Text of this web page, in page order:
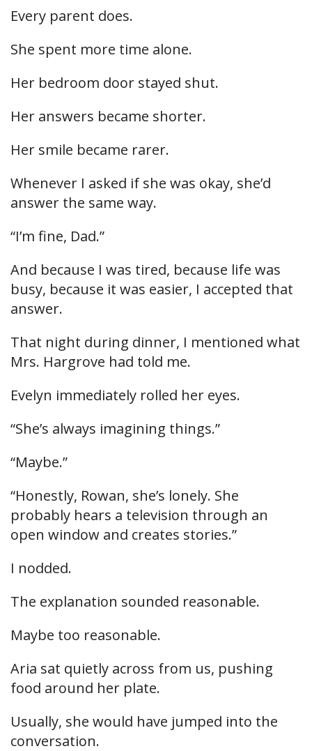
Every parent does.
She spent more time alone.
Her bedroom door stayed shut.
Her answers became shorter.
Her smile became rarer.
Whenever I asked if she was okay, she’d
answer the same way.
“I’m fine, Dad.”
And because I was tired, because life was
busy, because it was easier, I accepted that
answer.
That night during dinner, I mentioned what
Mrs. Hargrove had told me.
Evelyn immediately rolled her eyes.
“She’s always imagining things.”
“Maybe.”
“Honestly, Rowan, she’s lonely. She
probably hears a television through an
open window and creates stories.”
I nodded.
The explanation sounded reasonable.
Maybe too reasonable.
Aria sat quietly across from us, pushing
food around her plate.
Usually, she would have jumped into the
conversation.